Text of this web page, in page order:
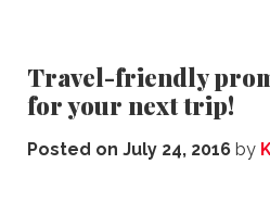
Travel-friendly
for your next trip!
Posted on July 24, 2016 by